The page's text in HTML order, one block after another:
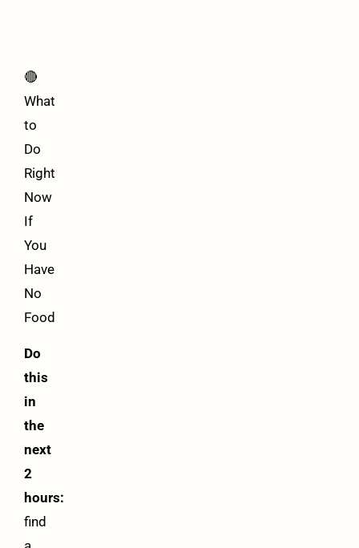
🔴
What
to
Do
Right
Now
If
You
Have
No
Food
Do
this
in
the
next
2
hours:
find